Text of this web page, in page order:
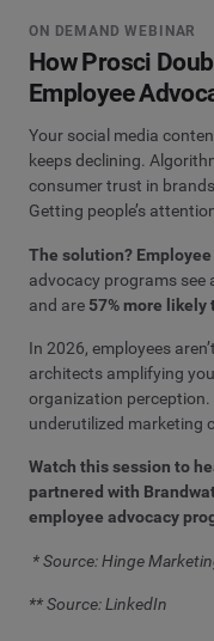
ON DEMAND WEBINAR
How Prosci
Employee
Your social media
keeps declining.
consumer trust in
Getting people’s
The solution? Employee
advocacy programs see
and are 57% more
In 2026, employees
architects amplifying
organization perception.
underutilized marketing
Watch this session to
partnered with
employee advocacy
* Source: Hinge
** Source: LinkedIn